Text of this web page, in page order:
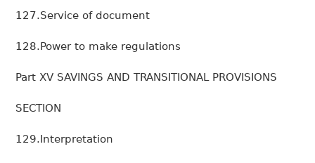
127.Service of document
128.Power to make regulations
Part XV SAVINGS AND TRANSITIONAL PROVISIONS
SECTION
129.Interpretation